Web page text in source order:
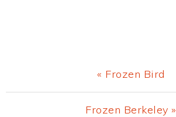
Previous
Post:
« Frozen Bird
Next
Frozen Berkeley »